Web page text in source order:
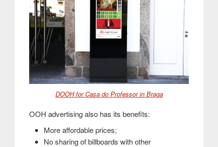
DOOH for Casa do Professor in Braga
OOH advertising also has its benefits:
More affordable prices;
No sharing of billboards with other